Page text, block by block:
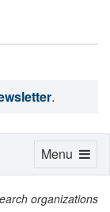
.
organizations
Toggle
Menu